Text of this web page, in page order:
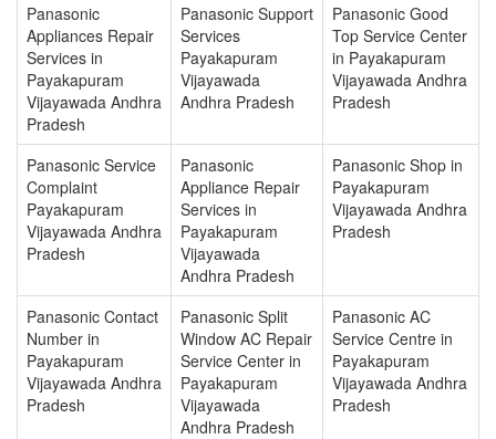
Panasonic
Appliances Repair
Services in
Payakapuram
Vijayawada Andhra
Pradesh
Panasonic Support
Services
Payakapuram
Vijayawada
Andhra Pradesh
Panasonic Good
Top Service Center
in Payakapuram
Vijayawada Andhra
Pradesh
Panasonic Service
Complaint
Payakapuram
Vijayawada Andhra
Pradesh
Panasonic
Appliance Repair
Services in
Payakapuram
Vijayawada
Andhra Pradesh
Panasonic Shop in
Payakapuram
Vijayawada Andhra
Pradesh
Panasonic Contact
Number in
Payakapuram
Vijayawada Andhra
Pradesh
Panasonic Split
Window AC Repair
Service Center in
Payakapuram
Vijayawada
Andhra Pradesh
Panasonic AC
Service Centre in
Payakapuram
Vijayawada Andhra
Pradesh